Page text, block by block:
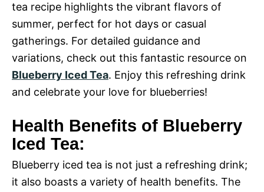
tea recipe highlights the vibrant flavors of
summer, perfect for hot days or casual
gatherings. For detailed guidance and
variations, check out this fantastic resource on
Blueberry Iced Tea. Enjoy this refreshing drink
and celebrate your love for blueberries!
Health Benefits of Blueberry
Iced Tea:
Blueberry iced tea is not just a refreshing drink;
it also boasts a variety of health benefits. The